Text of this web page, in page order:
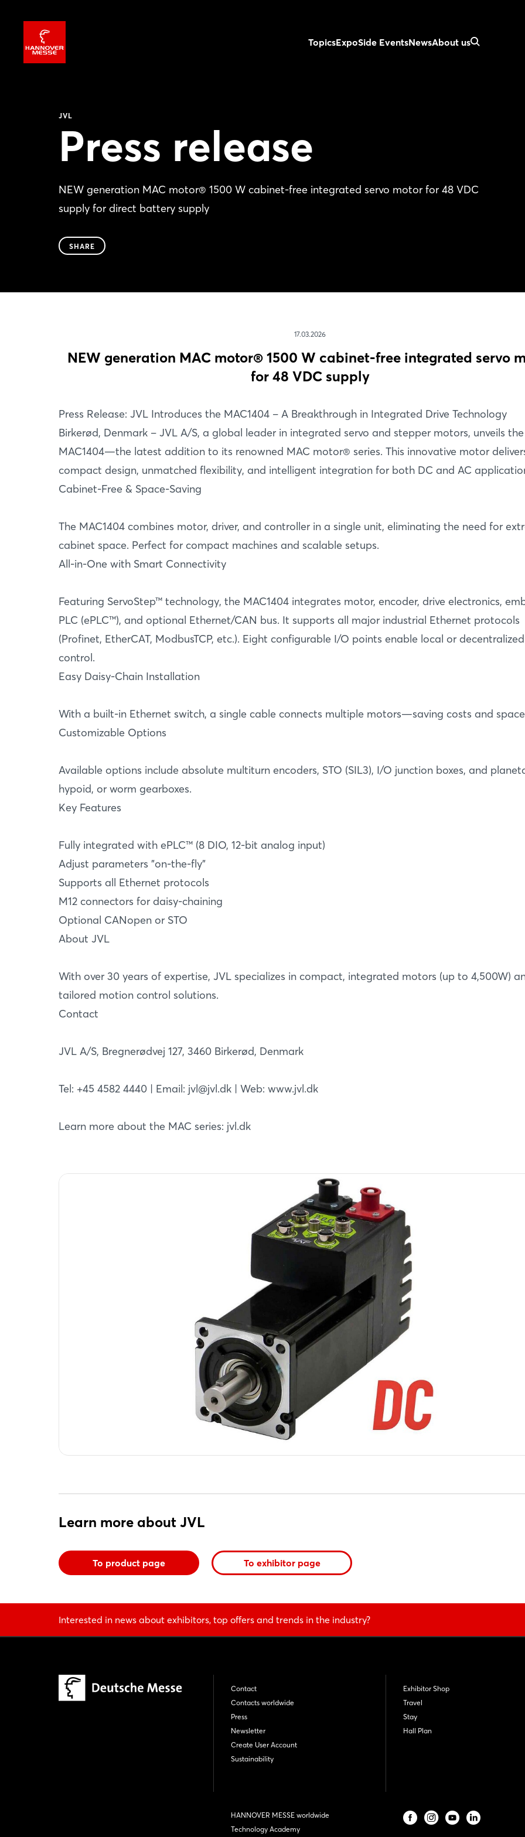
TopicsExpoSide EventsNewsAbout us
JVL
Press release
NEW generation MAC motor® 1500 W cabinet-free integrated servo motor for 48 VDC
supply for direct battery supply
SHARE
17.03.2026
NEW generation MAC motor® 1500 W cabinet-free integrated servo
for 48 VDC supply
Press Release: JVL Introduces the MAC1404 – A Breakthrough in Integrated Drive Technology
Birkerød, Denmark – JVL A/S, a global leader in integrated servo and stepper motors, unveils the
MAC1404—the latest addition to its renowned MAC motor® series. This innovative motor
compact design, unmatched flexibility, and intelligent integration for both DC and AC
Cabinet-Free & Space-Saving
The MAC1404 combines motor, driver, and controller in a single unit, eliminating the need for
cabinet space. Perfect for compact machines and scalable setups.
All-in-One with Smart Connectivity
Featuring ServoStep™ technology, the MAC1404 integrates motor, encoder, drive electronics,
PLC (ePLC™), and optional Ethernet/CAN bus. It supports all major industrial Ethernet protocols
(Profinet, EtherCAT, ModbusTCP, etc.). Eight configurable I/O points enable local or decentralized
control.
Easy Daisy-Chain Installation
With a built-in Ethernet switch, a single cable connects multiple motors—saving costs and
Customizable Options
Available options include absolute multiturn encoders, STO (SIL3), I/O junction boxes, and
hypoid, or worm gearboxes.
Key Features
Fully integrated with ePLC™ (8 DIO, 12-bit analog input)
Adjust parameters "on-the-fly"
Supports all Ethernet protocols
M12 connectors for daisy-chaining
Optional CANopen or STO
About JVL
With over 30 years of expertise, JVL specializes in compact, integrated motors (up to 4,500W)
tailored motion control solutions.
Contact
JVL A/S, Bregnerødvej 127, 3460 Birkerød, Denmark
Tel: +45 4582 4440 | Email: jvl@jvl.dk | Web: www.jvl.dk
Learn more about the MAC series: jvl.dk
Learn more about JVL
To product page To exhibitor page
Interested in news about exhibitors, top offers and trends in the industry?
Contact
Contacts worldwide
Press
Newsletter
Create User Account
Sustainability
Exhibitor Shop
Travel
Stay
Hall Plan
HANNOVER MESSE worldwide
Technology Academy
Forgot password?